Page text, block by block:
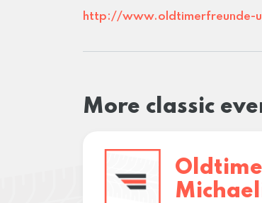
http://www.oldtimerfreunde-
More classic